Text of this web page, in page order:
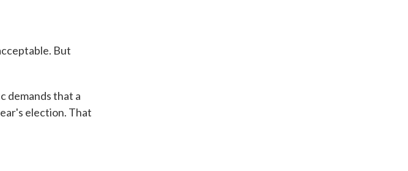
But
demands that a
election. That